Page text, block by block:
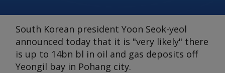
South Korean president Yoon Seok-yeol
announced today that it is "very likely" there
is up to 14bn bl in oil and gas deposits off
Yeongil bay in Pohang city.